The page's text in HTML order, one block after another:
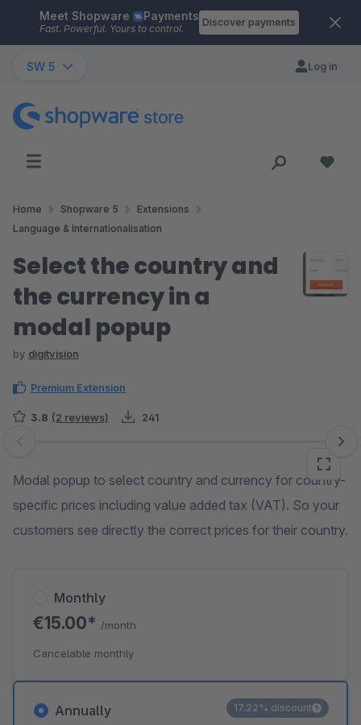
Skip to main content
Meet Shopware Payments
Fast. Powerful. Yours to control.
Discover payments
SW 5 Log in
Home Shopware 5
Extensions
Language & Internationalisation
Select the country and
the currency in a
modal popup
by digitvision
Premium Extension
3.8 (2 reviews) 241
Skip image gallery
Modal popup to select country and currency for country-
specific prices including value added tax (VAT). So your
customers see directly the correct prices for their country.
Annually 17.22% discount
Monthly
€15.00* /month
Cancelable monthly